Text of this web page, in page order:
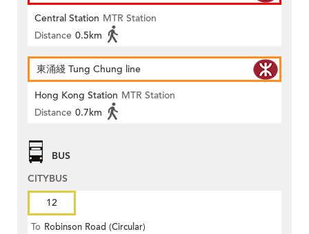
Central Station MTR Station
Distance 0.5km
東涌綫 Tung Chung line
Hong Kong Station MTR Station
Distance 0.7km
BUS
CITYBUS
12
To Robinson Road (Circular)